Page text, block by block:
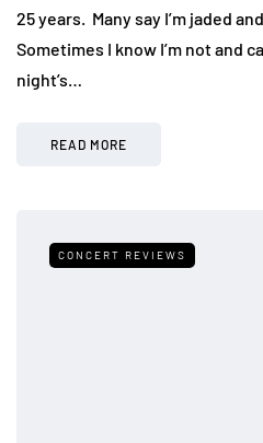
25 years. Many say I’m jaded
Sometimes I know I’m not and
night’s…
READ MORE
CONCERT REVIEWS